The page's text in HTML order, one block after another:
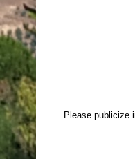
Please publicize